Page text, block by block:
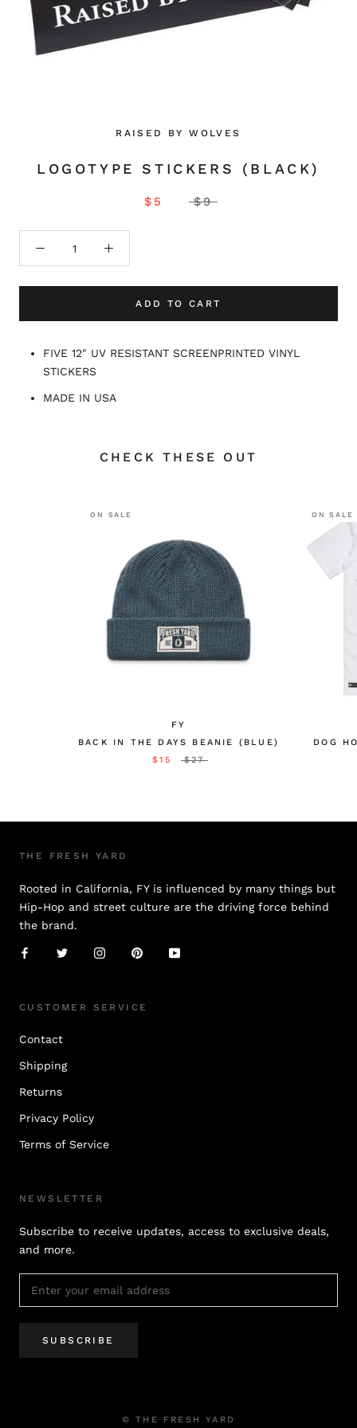
RAISED BY WOLVES
LOGOTYPE STICKERS (BLACK)
$5 $9
ADD TO CART
FIVE 12" UV RESISTANT SCREENPRINTED VINYL
STICKERS
MADE IN USA
CHECK THESE OUT
ON SALE
FY
BACK IN THE DAYS BEANIE (BLUE)
$15
$27
ON SALE
DOG
THE FRESH YARD
Rooted in California, FY is influenced by many things but
Hip-Hop and street culture are the driving force behind
the brand.
CUSTOMER SERVICE
Contact
Shipping
Returns
Privacy Policy
Terms of Service
NEWSLETTER
Subscribe to receive updates, access to exclusive deals,
and more.
SUBSCRIBE
© THE FRESH YARD